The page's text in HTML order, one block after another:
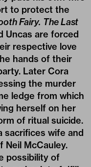
to protect the
Fairy. The Last
Uncas are forced
respective love
hands of their
Later Cora
the murder
ledge from which
herself on her
of ritual suicide.
sacrifices wife and
McCauley.
possibility of